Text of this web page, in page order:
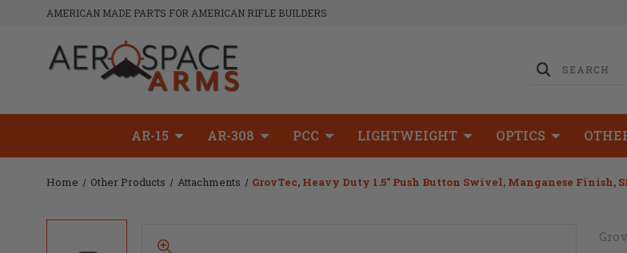
AMERICAN MADE PARTS FOR AMERICAN RIFLE BUILDERS
AR-15 AR-308 PCC LIGHTWEIGHT OPTICS
Home Other Products Attachments GrovTec, Heavy Duty 1.5" Push Button Swivel, Manganese Finish,